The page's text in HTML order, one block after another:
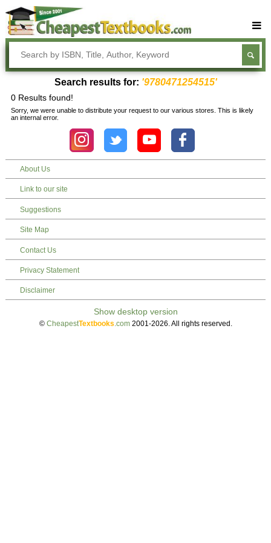
Buy Textbooks
Rent Textbooks
Textbook Subjects
FAQs
Blog
Search results for: '9780471254515'
0 Results found!
Sorry, we were unable to distribute your request to our various stores. This is likely
an internal error.
About Us
Link to our site
Suggestions
Site Map
Contact Us
Privacy Statement
Disclaimer
© CheapestTextbooks.com2001-2026. All rights reserved.